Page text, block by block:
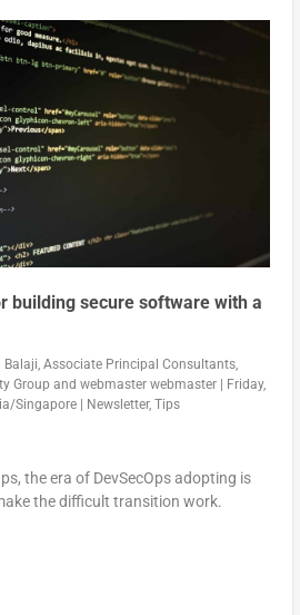
building secure software with a
Associate Principal Consultants,
Group and webmaster webmaster| Friday,
Singapore| Newsletter, Tips
the era of DevSecOps adopting is
the difficult transition work.